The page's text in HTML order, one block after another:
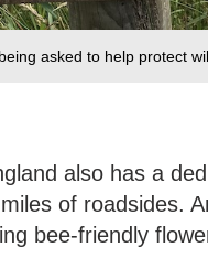
asked to help protect
also has a
of roadsides.
bee-friendly